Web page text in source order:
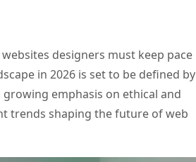
designers must keep pace
in 2026 is set to be defined by
emphasis on ethical and
trends shaping the future of web